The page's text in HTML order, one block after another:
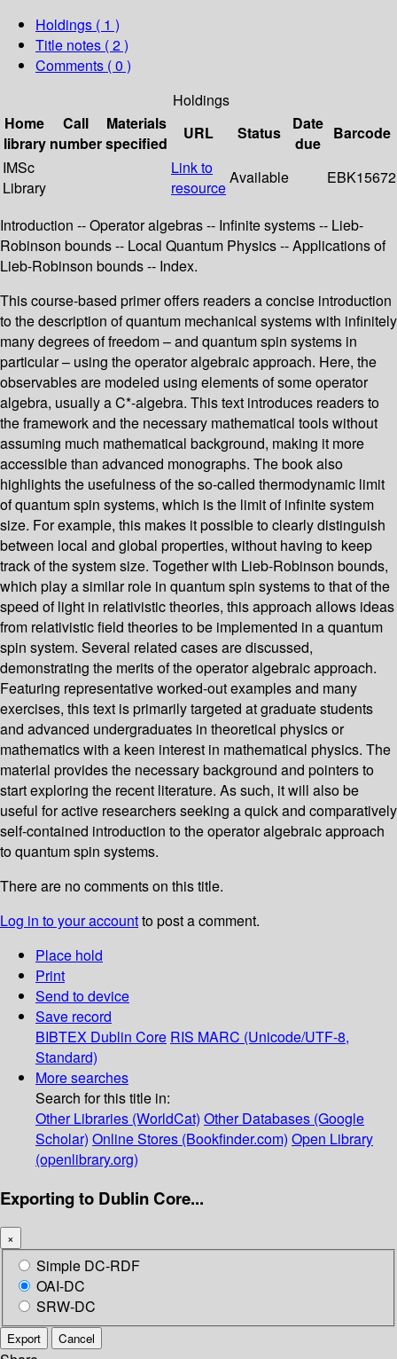
Holdings ( 1 )
Title notes ( 2 )
Comments ( 0 )
Holdings
Home
library
Call
number
Materials
specified
URL Status
Date
due
Barcode
IMSc
Library
Link to
resource
Available EBK15672
Introduction -- Operator algebras -- Infinite systems -- Lieb-
Robinson bounds -- Local Quantum Physics -- Applications of
Lieb-Robinson bounds -- Index.
This course-based primer offers readers a concise introduction
to the description of quantum mechanical systems with infinitely
many degrees of freedom – and quantum spin systems in
particular – using the operator algebraic approach. Here, the
observables are modeled using elements of some operator
algebra, usually a C*-algebra. This text introduces readers to
the framework and the necessary mathematical tools without
assuming much mathematical background, making it more
accessible than advanced monographs. The book also
highlights the usefulness of the so-called thermodynamic limit
of quantum spin systems, which is the limit of infinite system
size. For example, this makes it possible to clearly distinguish
between local and global properties, without having to keep
track of the system size. Together with Lieb-Robinson bounds,
which play a similar role in quantum spin systems to that of the
speed of light in relativistic theories, this approach allows ideas
from relativistic field theories to be implemented in a quantum
spin system. Several related cases are discussed,
demonstrating the merits of the operator algebraic approach.
Featuring representative worked-out examples and many
exercises, this text is primarily targeted at graduate students
and advanced undergraduates in theoretical physics or
mathematics with a keen interest in mathematical physics. The
material provides the necessary background and pointers to
start exploring the recent literature. As such, it will also be
useful for active researchers seeking a quick and comparatively
self-contained introduction to the operator algebraic approach
to quantum spin systems.
There are no comments on this title.
Log in to your accountto post a comment.
Place hold
Print
Send to device
Save record
BIBTEX Dublin Core RIS MARC (Unicode/UTF-8,
Standard)
More searches
Search for this title in:
Other Libraries (WorldCat) Other Databases (Google
Scholar) Online Stores (Bookfinder.com) Open Library
(openlibrary.org)
Exporting to Dublin Core...
×
Simple DC-RDF
OAI-DC
SRW-DC
Export Cancel